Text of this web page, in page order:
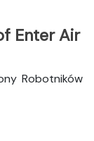
Enter Air
Robotników